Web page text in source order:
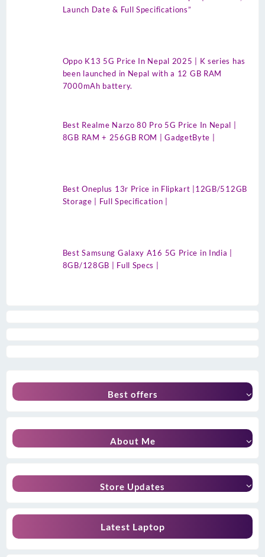
Launch Date & Full Specifications”
Oppo K13 5G Price In Nepal 2025 | K series has
been launched in Nepal with a 12 GB RAM
7000mAh battery.
Best Realme Narzo 80 Pro 5G Price In Nepal |
8GB RAM + 256GB ROM | GadgetByte |
Best Oneplus 13r Price in Flipkart |12GB/512GB
Storage | Full Specification |
Best Samsung Galaxy A16 5G Price in India |
8GB/128GB | Full Specs |
Best offers
About Me
Store Updates
Latest Laptop